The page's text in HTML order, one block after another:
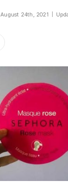
August 24th, 2021